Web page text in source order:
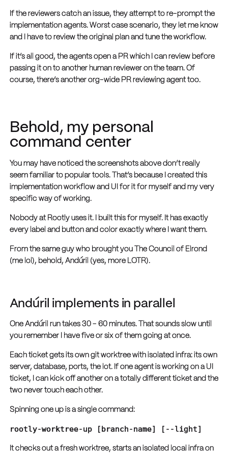
If the reviewers catch an issue, they attempt to re-prompt the
implementation agents. Worst case scenario, they let me know
and I have to review the original plan and tune the workflow.
If it’s all good, the agents open a PR which I can review before
passing it on to another human reviewer on the team. Of
course, there’s another org-wide PR reviewing agent too.
Behold, my personal
command center
You may have noticed the screenshots above don’t really
seem familiar to popular tools. That’s because I created this
implementation workflow and UI for it for myself and my very
specific way of working.
Nobody at Rootly uses it. I built this for myself. It has exactly
every label and button and color exactly where I want them.
From the same guy who brought you The Council of Elrond
(me lol), behold, Andúril (yes, more LOTR).
Andúril implements in parallel
One Andúril run takes 30 - 60 minutes. That sounds slow until
you remember I have five or six of them going at once.
Each ticket gets its own git worktree with isolated infra: its own
server, database, ports, the lot. If one agent is working on a UI
ticket, I can kick off another on a totally different ticket and the
two never touch each other.
Spinning one up is a single command:
rootly-worktree-up [branch-name] [--light]
It checks out a fresh worktree, starts an isolated local infra on